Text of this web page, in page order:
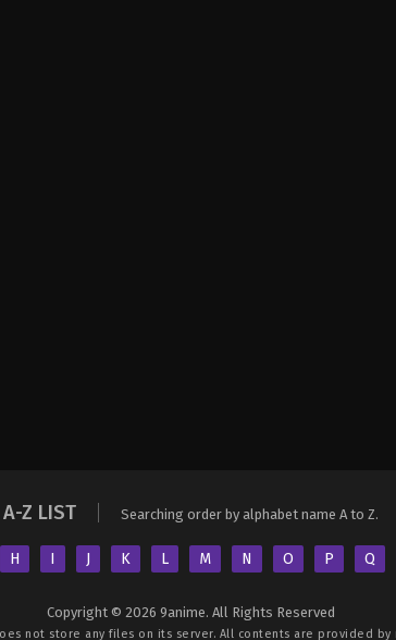
A-Z LIST Searching order by alphabet name A to Z.
H I J K L M N O P Q
Copyright © 2026 9anime. All Rights Reserved
not store any files on its server. All contents are provided